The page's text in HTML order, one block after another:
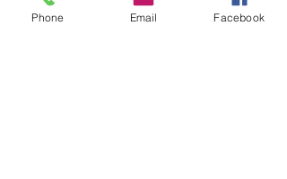
Phone Email Facebook